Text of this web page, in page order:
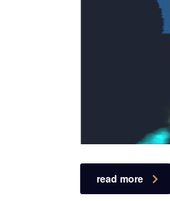
read more